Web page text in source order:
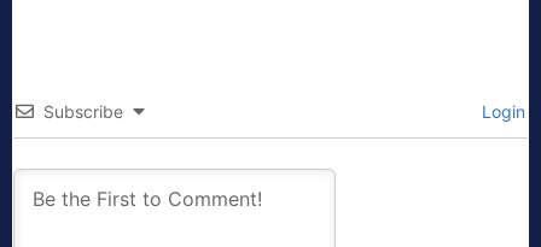
Subscribe Login